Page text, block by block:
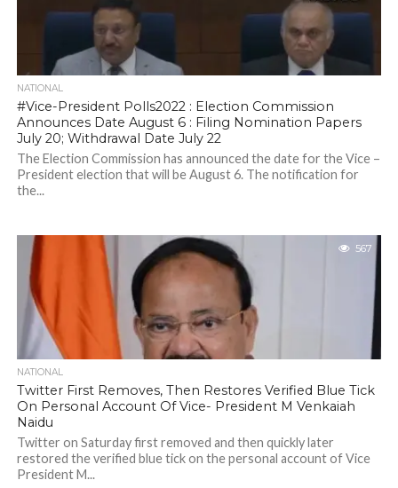
NATIONAL
#Vice-President Polls2022 : Election Commission
Announces Date August 6 : Filing Nomination Papers
July 20; Withdrawal Date July 22
The Election Commission has announced the date for the Vice –
President election that will be August 6. The notification for
the...
567
NATIONAL
Twitter First Removes, Then Restores Verified Blue Tick
On Personal Account Of Vice- President M Venkaiah
Naidu
Twitter on Saturday first removed and then quickly later
restored the verified blue tick on the personal account of Vice
President M...